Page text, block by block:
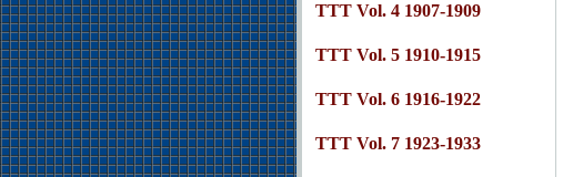
TTT Vol. 4 1907-1909
TTT Vol. 5 1910-1915
TTT Vol. 6 1916-1922
TTT Vol. 7 1923-1933